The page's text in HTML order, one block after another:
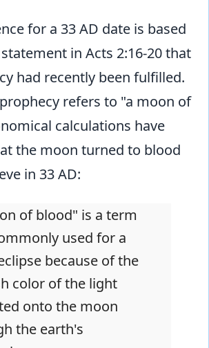
for a 33 AD date is based
in Acts 2:16-20 that
had recently been fulfilled.
refers to "a moon of
calculations have
the moon turned to blood
in 33 AD:
of blood" is a term
used for a
because of the
color of the light
onto the moon
the earth's